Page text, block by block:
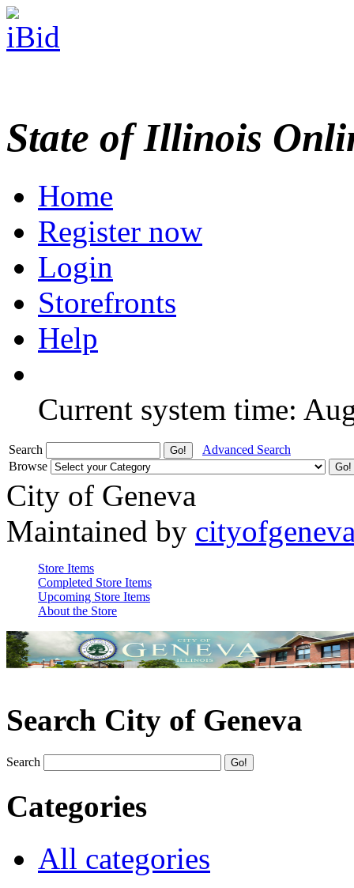
State of Illinois
Home
Register now
Login
Storefronts
Help
Current system time:
Search
Advanced Search
Browse
City of Geneva
Maintained by
Store Items
Completed Store Items
Upcoming Store Items
About the Store
Search City of Geneva
Search
Categories
All categories